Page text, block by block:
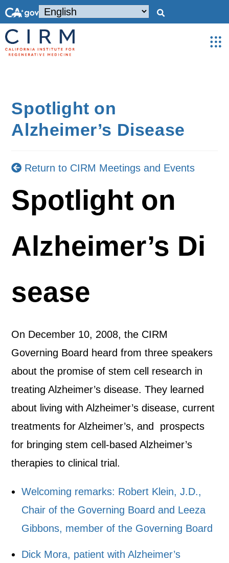
Spotlight on
Alzheimer’s Disease
Return to CIRM Meetings and Events
Spotlight on
Alzheimer’s Di
sease
On December 10, 2008, the CIRM
Governing Board heard from three speakers
about the promise of stem cell research in
treating Alzheimer’s disease. They learned
about living with Alzheimer’s disease, current
treatments for Alzheimer’s, and prospects
for bringing stem cell-based Alzheimer’s
therapies to clinical trial.
Welcoming remarks: Robert Klein, J.D.,
Chair of the Governing Board and Leeza
Gibbons, member of the Governing Board
Dick Mora, patient with Alzheimer’s